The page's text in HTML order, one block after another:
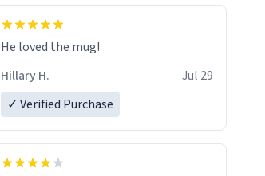
He loved the mug!
Hillary H.
Jul 29
✓ Verified Purchase